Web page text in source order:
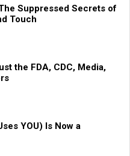
Suppressed Secrets of
Touch
the FDA, CDC, Media,
YOU) Is Now a